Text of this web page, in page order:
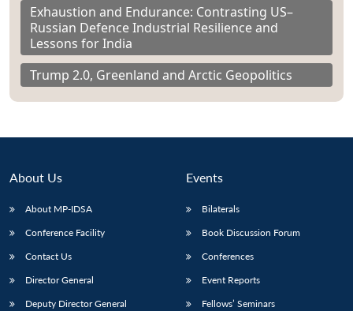
Exhaustion and Endurance: Contrasting US–
Russian Defence Industrial Resilience and
Lessons for India
Trump 2.0, Greenland and Arctic Geopolitics
About Us
About MP-IDSA
Conference Facility
Contact Us
Director General
Deputy Director General
Events
Bilaterals
Book Discussion Forum
Conferences
Event Reports
Fellows’ Seminars